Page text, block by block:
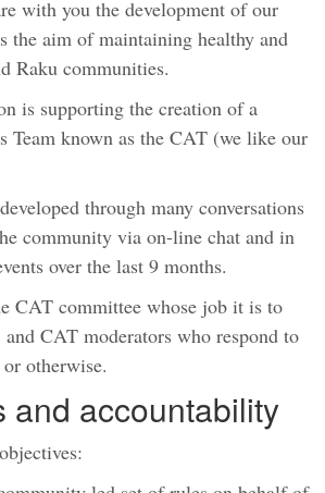
with you the development of our
the aim of maintaining healthy and
Raku communities.
is supporting the creation of a
Team known as the CAT (we like our
through many conversations
community via on-line chat and in
over the last 9 months.
CAT committee whose job it is to
CAT moderators who respond to
otherwise.
and accountability